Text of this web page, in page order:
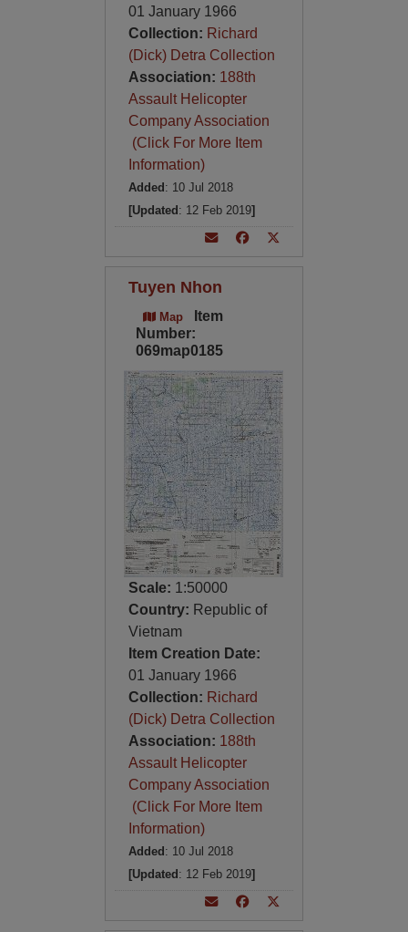
01 January 1966
Collection: Richard
(Dick) Detra Collection
Association: 188th
Assault Helicopter
Company Association
(Click For More Item
Information)
Added : 10 Jul 2018
[Updated : 12 Feb 2019]
Tuyen Nhon
Map
Item
Number:
069map0185
Scale: 1:50000
Country: Republic of
Vietnam
Item Creation Date:
01 January 1966
Collection: Richard
(Dick) Detra Collection
Association: 188th
Assault Helicopter
Company Association
(Click For More Item
Information)
Added : 10 Jul 2018
[Updated : 12 Feb 2019]